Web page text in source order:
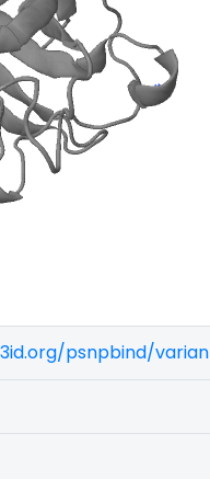
psnpbind/